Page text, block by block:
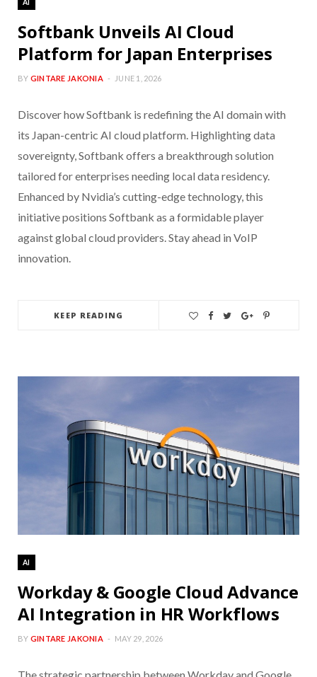
Softbank Unveils AI Cloud
Platform for Japan Enterprises
BY GINTARE JAKONIA JUNE 1, 2026
Discover how Softbank is redefining the AI domain with
its Japan-centric AI cloud platform. Highlighting data
sovereignty, Softbank offers a breakthrough solution
tailored for enterprises needing local data residency.
Enhanced by Nvidia’s cutting-edge technology, this
initiative positions Softbank as a formidable player
against global cloud providers. Stay ahead in VoIP
innovation.
KEEP READING
AI
Workday & Google Cloud Advance
AI Integration in HR Workflows
BY GINTARE JAKONIA MAY 29, 2026
The strategic partnership between Workday and Google